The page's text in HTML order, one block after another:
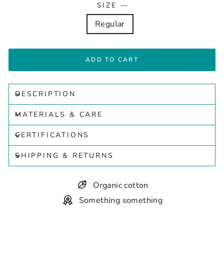
SIZE —
Regular
ADD TO CART
DESCRIPTION
MATERIALS & CARE
CERTIFICATIONS
SHIPPING & RETURNS
Organic cotton
Something something